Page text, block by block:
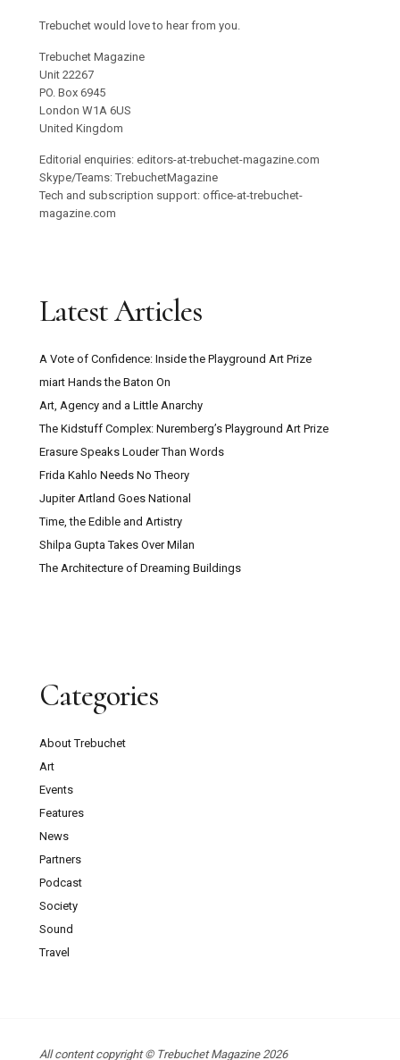
Trebuchet would love to hear from you.
Trebuchet Magazine
Unit 22267
PO. Box 6945
London W1A 6US
United Kingdom
Editorial enquiries: editors-at-trebuchet-magazine.com
Skype/Teams: TrebuchetMagazine
Tech and subscription support: office-at-trebuchet-
magazine.com
Latest Articles
A Vote of Confidence: Inside the Playground Art Prize
miart Hands the Baton On
Art, Agency and a Little Anarchy
The Kidstuff Complex: Nuremberg’s Playground Art Prize
Erasure Speaks Louder Than Words
Frida Kahlo Needs No Theory
Jupiter Artland Goes National
Time, the Edible and Artistry
Shilpa Gupta Takes Over Milan
The Architecture of Dreaming Buildings
Categories
About Trebuchet
Art
Events
Features
News
Partners
Podcast
Society
Sound
Travel
All content copyright © Trebuchet Magazine 2026